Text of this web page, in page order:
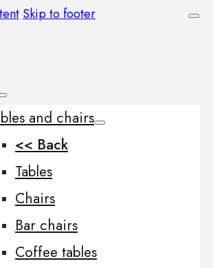
Skip to footer
and chairs
<< Back
Tables
Chairs
Bar chairs
Coffee tables